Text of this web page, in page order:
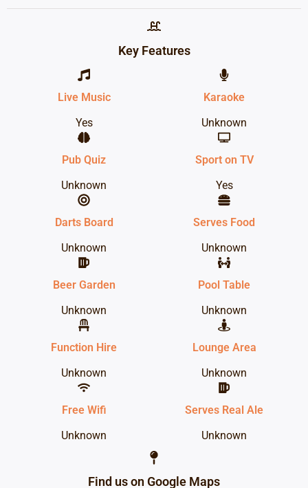
Key Features
Live Music
Yes
Karaoke
Unknown
Pub Quiz
Unknown
Sport on TV
Yes
Darts Board
Unknown
Serves Food
Unknown
Beer Garden
Unknown
Pool Table
Unknown
Function Hire
Unknown
Lounge Area
Unknown
Free Wifi
Unknown
Serves Real Ale
Unknown
Find us on Google Maps